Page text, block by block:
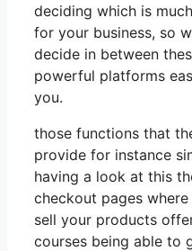
deciding which is
for your business, so
decide in between
powerful platforms
you.
those functions that
provide for instance
having a look at this
checkout pages
sell your products
courses being able to